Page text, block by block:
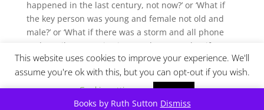
Books by Ruth Sutton Dismiss
happened in the last century, not now?’ or ‘What if
the key person was young and female not old and
male?’ or ‘What if there was a storm and all phone
and email communication was lost?’ or ‘What if DNA
hadn’t been discovered when the story happened?’
or ‘What if you write this in the first person, not the
third person?’
The ‘what if’s’ are endless. I recall that Pyper asked
This website uses cookies to improve your experience. We'll
assume you're ok with this, but you can opt-out if you wish.
Cookie settings
ACCEPT